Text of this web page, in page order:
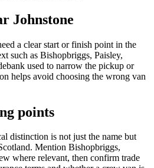
Johnstone
a clear start or finish point in the
such as Bishopbriggs, Paisley,
used to narrow the pickup or
helps avoid choosing the wrong van
points
distinction is not just the name but
Mention Bishopbriggs,
where relevant, then confirm trade